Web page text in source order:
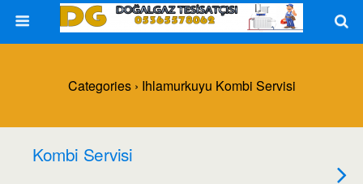
Categories › Ihlamurkuyu Kombi Servisi
Kombi Servisi